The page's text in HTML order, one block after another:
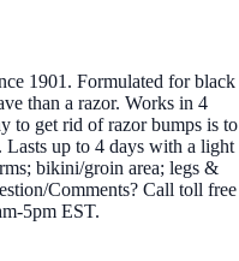
1901. Formulated for black
than a razor. Works in 4
to get rid of razor bumps is to
up to 4 days with a light
bikini/groin area; legs &
Comments? Call toll free
5pm EST.